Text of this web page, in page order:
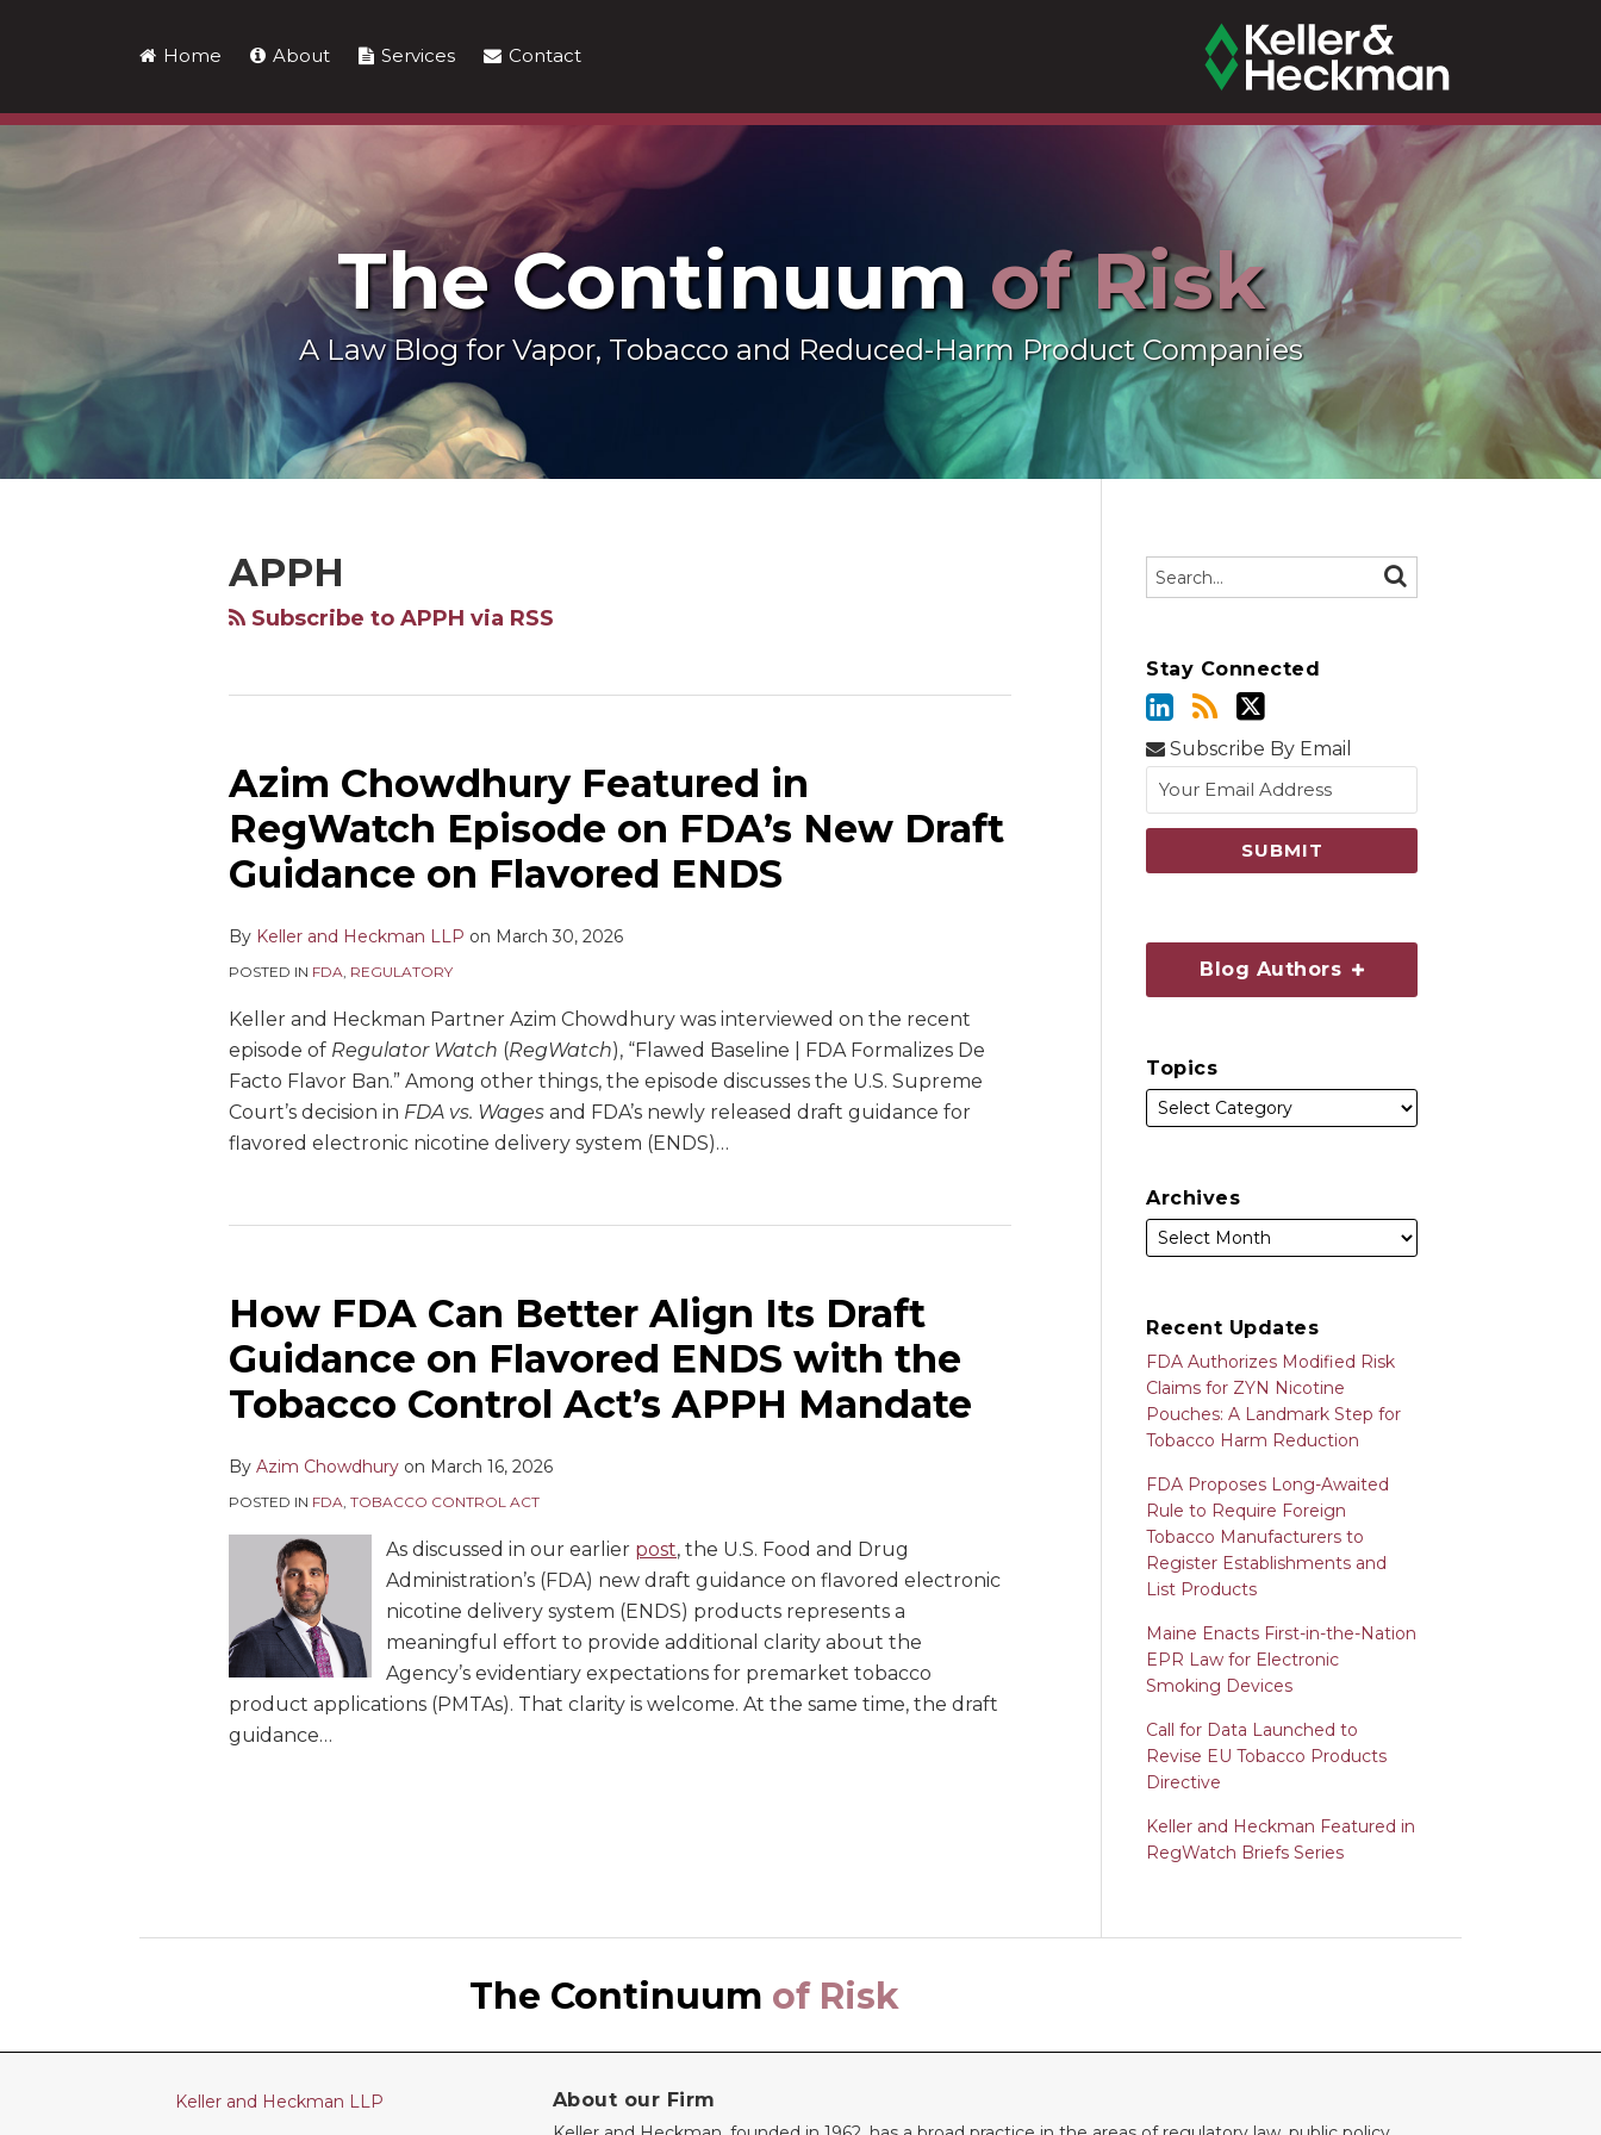
Home About Services Contact
The Continuumof Risk
A Law Blog for Vapor, Tobacco and Reduced-Harm Product Companies
APPH
Subscribe to APPH via RSS
Azim Chowdhury Featured in
RegWatch Episode on FDA’s New Draft
Guidance on Flavored ENDS
By Keller and Heckman LLP on March 30, 2026
POSTED IN FDA, REGULATORY
Keller and Heckman Partner Azim Chowdhury was interviewed on the recent
episode of Regulator Watch (RegWatch), “Flawed Baseline | FDA Formalizes De
Facto Flavor Ban.” Among other things, the episode discusses the U.S. Supreme
Court’s decision in FDA vs. Wages and FDA’s newly released draft guidance for
flavored electronic nicotine delivery system (ENDS)…
How FDA Can Better Align Its Draft
Guidance on Flavored ENDS with the
Tobacco Control Act’s APPH Mandate
By Azim Chowdhury on March 16, 2026
POSTED IN FDA, TOBACCO CONTROL ACT
As discussed in our earlier post, the U.S. Food and Drug
Administration’s (FDA) new draft guidance on flavored electronic
nicotine delivery system (ENDS) products represents a
meaningful effort to provide additional clarity about the
Agency’s evidentiary expectations for premarket tobacco
product applications (PMTAs). That clarity is welcome. At the same time, the draft
guidance…
Search… SEARCH
Stay Connected
Subscribe By Email
Blog Authors
Show/Hide
Topics
Archives
Recent Updates
FDA Authorizes Modified Risk
Claims for ZYN Nicotine
Pouches: A Landmark Step for
Tobacco Harm Reduction
FDA Proposes Long-Awaited
Rule to Require Foreign
Tobacco Manufacturers to
Register Establishments and
List Products
Maine Enacts First-in-the-Nation
EPR Law for Electronic
Smoking Devices
Call for Data Launched to
Revise EU Tobacco Products
Directive
Keller and Heckman Featured in
RegWatch Briefs Series
The Continuum of Risk
Keller and Heckman LLP About our Firm